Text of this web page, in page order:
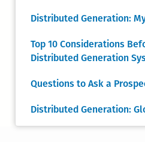
Distributed Generation:
Top 10 Considerations
Distributed Generation
Questions to Ask a
Distributed Generation: